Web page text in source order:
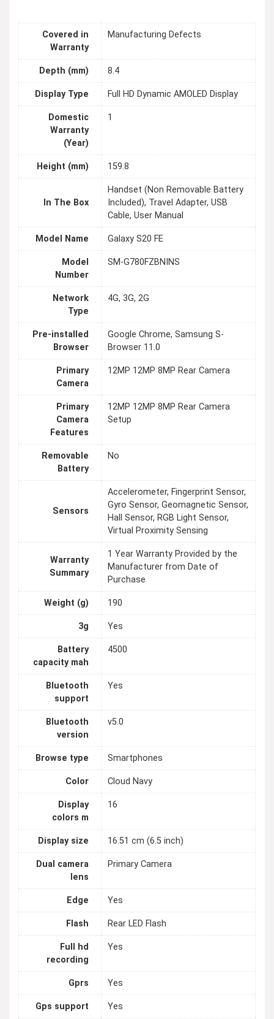
Covered in
Warranty
Manufacturing Defects
Depth (mm) 8.4
Display Type Full HD Dynamic AMOLED Display
Domestic
Warranty
(Year)
1
Height (mm) 159.8
In The Box
Handset (Non Removable Battery
Included), Travel Adapter, USB
Cable, User Manual
Model Name Galaxy S20 FE
Model
Number
SM-G780FZBNINS
Network
Type
4G, 3G, 2G
Pre-installed
Browser
Google Chrome, Samsung S-
Browser 11.0
Primary
Camera
12MP 12MP 8MP Rear Camera
Primary
Camera
Features
12MP 12MP 8MP Rear Camera
Setup
Removable
Battery
No
Sensors
Accelerometer, Fingerprint Sensor,
Gyro Sensor, Geomagnetic Sensor,
Hall Sensor, RGB Light Sensor,
Virtual Proximity Sensing
Warranty
Summary
1 Year Warranty Provided by the
Manufacturer from Date of
Purchase
Weight (g) 190
3g Yes
Battery
capacity mah
4500
Bluetooth
support
Yes
Bluetooth
version
v5.0
Browse type Smartphones
Color Cloud Navy
Display
colors m
16
Display size 16.51 cm (6.5 inch)
Dual camera
lens
Primary Camera
Edge Yes
Flash Rear LED Flash
Full hd
recording
Yes
Gprs Yes
Gps support Yes